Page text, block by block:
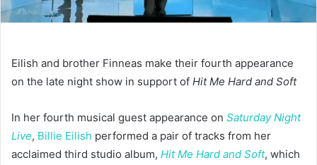
Eilish and brother Finneas make their fourth appearance
on the late night show in support of Hit Me Hard and Soft
In her fourth musical guest appearance on Saturday Night
Live, Billie Eilish performed a pair of tracks from her
acclaimed third studio album, Hit Me Hard and Soft, which